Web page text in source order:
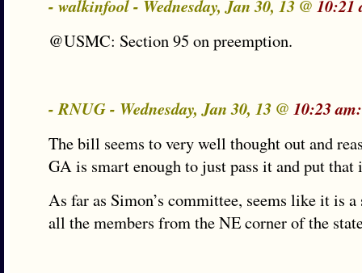
- walkinfool - Wednesday, Jan 30, 13 @ 10:21
@USMC: Section 95 on preemption.
- RNUG - Wednesday, Jan 30, 13 @ 10:23 am:
The bill seems to very well thought out and
GA is smart enough to just pass it and put that
As far as Simon’s committee, seems like it is
all the members from the NE corner of the